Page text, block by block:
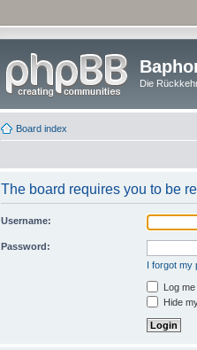
Die
Board index
The board requires you to be
Username:
Password:
I forgot my
Log
Hide